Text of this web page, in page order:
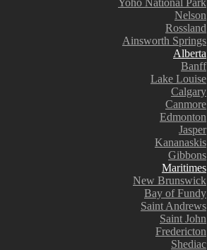
Yoho National Park
Nelson
Rossland
Ainsworth Springs
Alberta
Banff
Lake Louise
Calgary
Canmore
Edmonton
Jasper
Kananaskis
Gibbons
Maritimes
New Brunswick
Bay of Fundy
Saint Andrews
Saint John
Fredericton
Shediac